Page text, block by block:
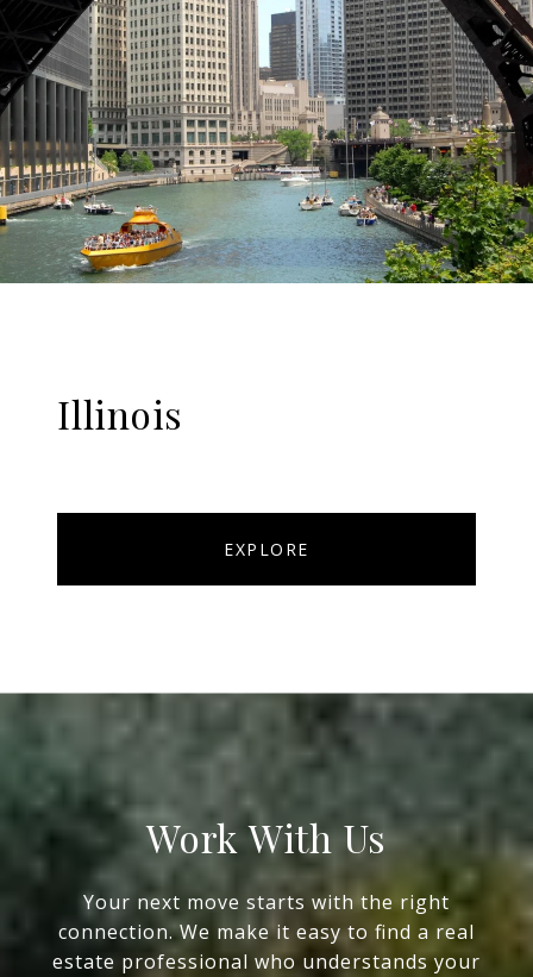
Illinois
EXPLORE
Work With Us
Your next move starts with the right
connection. We make it easy to find a real
estate professional who understands your